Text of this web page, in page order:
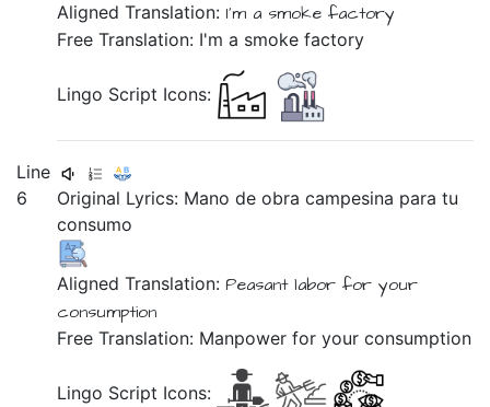
Aligned Translation: I'm a smoke factory
Free Translation: I'm a smoke factory
Lingo Script Icons:
Line
6
Original Lyrics: Manodeobracampesina paratu
consumo
Aligned Translation: Peasant labor foryour
consumption
Free Translation: Manpower for your consumption
Lingo Script Icons: